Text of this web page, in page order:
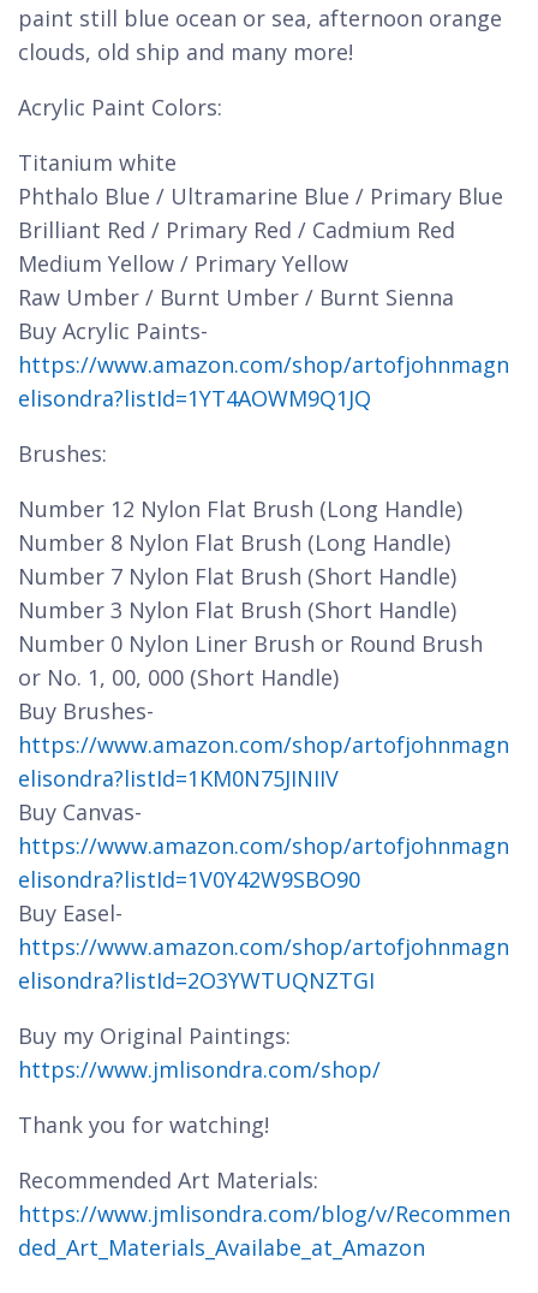
paint still blue ocean or sea, afternoon orange
clouds, old ship and many more!
Acrylic Paint Colors:
Titanium white
Phthalo Blue / Ultramarine Blue / Primary Blue
Brilliant Red / Primary Red / Cadmium Red
Medium Yellow / Primary Yellow
Raw Umber / Burnt Umber / Burnt Sienna
Buy Acrylic Paints-
https://www.amazon.com/shop/artofjohnmagn
elisondra?listId=1YT4AOWM9Q1JQ
Brushes:
Number 12 Nylon Flat Brush (Long Handle)
Number 8 Nylon Flat Brush (Long Handle)
Number 7 Nylon Flat Brush (Short Handle)
Number 3 Nylon Flat Brush (Short Handle)
Number 0 Nylon Liner Brush or Round Brush
or No. 1, 00, 000 (Short Handle)
Buy Brushes-
https://www.amazon.com/shop/artofjohnmagn
elisondra?listId=1KM0N75JINIIV
Buy Canvas-
https://www.amazon.com/shop/artofjohnmagn
elisondra?listId=1V0Y42W9SBO90
Buy Easel-
https://www.amazon.com/shop/artofjohnmagn
elisondra?listId=2O3YWTUQNZTGI
Buy my Original Paintings:
https://www.jmlisondra.com/shop/
Thank you for watching!
Recommended Art Materials:
https://www.jmlisondra.com/blog/v/Recommen
ded_Art_Materials_Availabe_at_Amazon